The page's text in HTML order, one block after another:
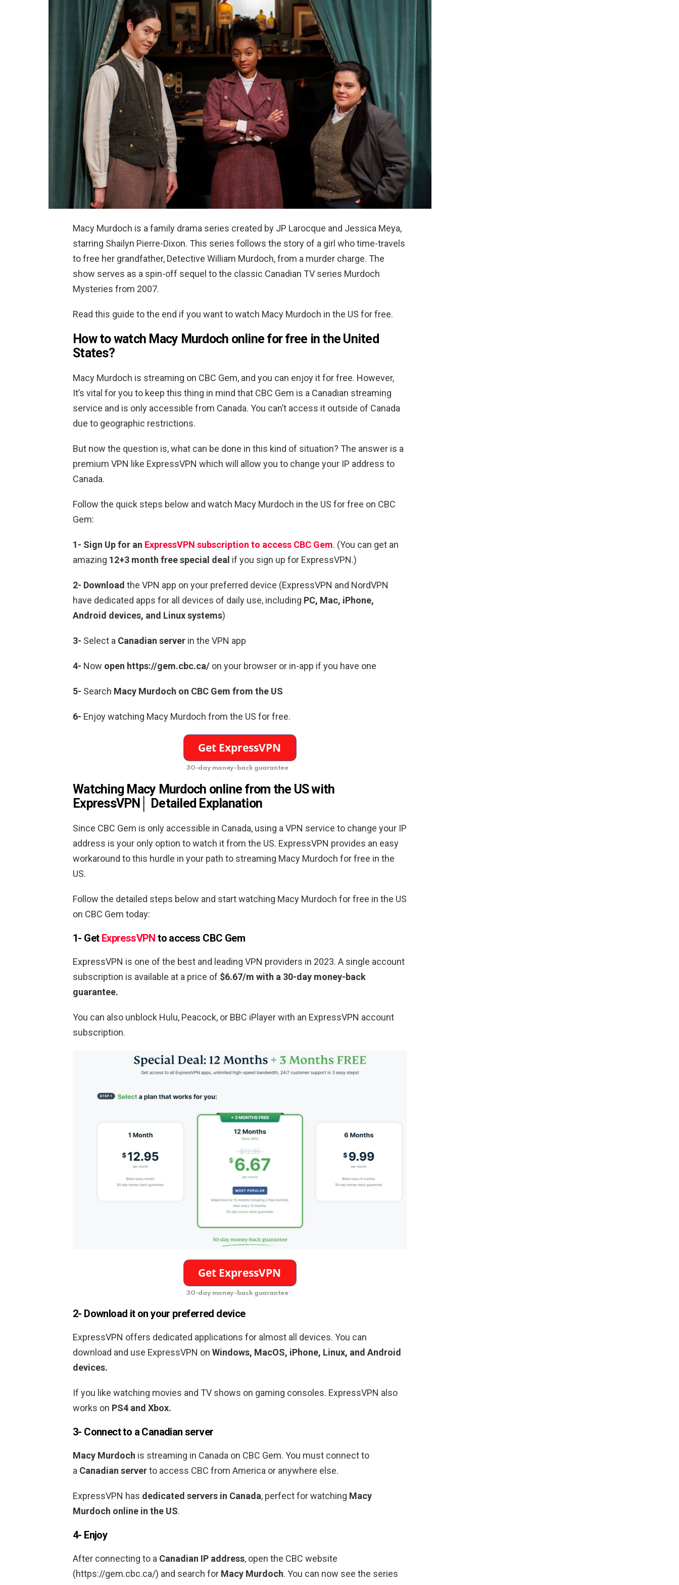
Macy Murdoch is a family drama series created by JP Larocque and Jessica Meya,
starring Shailyn Pierre-Dixon. This series follows the story of a girl who time-travels
to free her grandfather, Detective William Murdoch, from a murder charge. The
show serves as a spin-off sequel to the classic Canadian TV series Murdoch
Mysteries from 2007.
Read this guide to the end if you want to watch Macy Murdoch in the US for free.
How to watch Macy Murdoch online for free in the United
States?
Macy Murdoch is streaming on CBC Gem, and you can enjoy it for free. However,
It’s vital for you to keep this thing in mind that CBC Gem is a Canadian streaming
service and is only accessible from Canada. You can’t access it outside of Canada
due to geographic restrictions.
But now the question is, what can be done in this kind of situation? The answer is a
premium VPN like ExpressVPN which will allow you to change your IP address to
Canada.
Follow the quick steps below and watch Macy Murdoch in the US for free on CBC
Gem:
1- Sign Up for an ExpressVPN subscription to access CBC Gem. (You can get an
amazing 12+3 month free special deal if you sign up for ExpressVPN.)
2- Download the VPN app on your preferred device (ExpressVPN and NordVPN
have dedicated apps for all devices of daily use, including PC, Mac, iPhone,
Android devices, and Linux systems)
3- Select a Canadian server in the VPN app
4- Now open https://gem.cbc.ca/ on your browser or in-app if you have one
5- Search Macy Murdoch on CBC Gem from the US
6- Enjoy watching Macy Murdoch from the US for free.
30-day money-back guarantee
Watching Macy Murdoch online from the US with
ExpressVPN│ Detailed Explanation
Since CBC Gem is only accessible in Canada, using a VPN service to change your IP
address is your only option to watch it from the US. ExpressVPN provides an easy
workaround to this hurdle in your path to streaming Macy Murdoch for free in the
US.
Follow the detailed steps below and start watching Macy Murdoch for free in the US
on CBC Gem today:
1- Get ExpressVPN to access CBC Gem
ExpressVPN is one of the best and leading VPN providers in 2023. A single account
subscription is available at a price of $6.67/m with a 30-day money-back
guarantee.
You can also unblock Hulu, Peacock, or BBC iPlayer with an ExpressVPN account
subscription.
30-day money-back guarantee
2- Download it on your preferred device
ExpressVPN offers dedicated applications for almost all devices. You can
download and use ExpressVPN on Windows, MacOS, iPhone, Linux, and Android
devices.
If you like watching movies and TV shows on gaming consoles. ExpressVPN also
works on PS4 and Xbox.
3- Connect to a Canadian server
Macy Murdoch is streaming in Canada on CBC Gem. You must connect to
a Canadian serverto access CBC from America or anywhere else.
ExpressVPN has dedicated servers in Canada, perfect for watching Macy
Murdoch online in the US.
4- Enjoy
After connecting to a Canadian IP address, open the CBC website
(https://gem.cbc.ca/) and search for Macy Murdoch. You can now see the series